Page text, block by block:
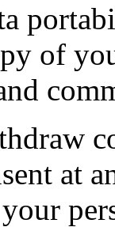
of
at